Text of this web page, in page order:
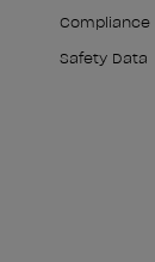
Compliance
Safety Data